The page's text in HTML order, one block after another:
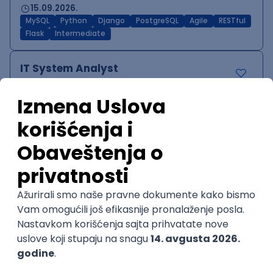
15.09.2026.
MySQL Python Django PostgreSQL Agile
RESTful
Flask
Intermediate
IT System Analyst
15.09.2026.
Jira Confluence Agile
QA Team Lead
Zoftify — Travel Software Development
Rad od kuće
15.09.2026.
iOS Android JSON Jira QA Agile Senior
WordPress Developer
Zoftify — Travel Software Development